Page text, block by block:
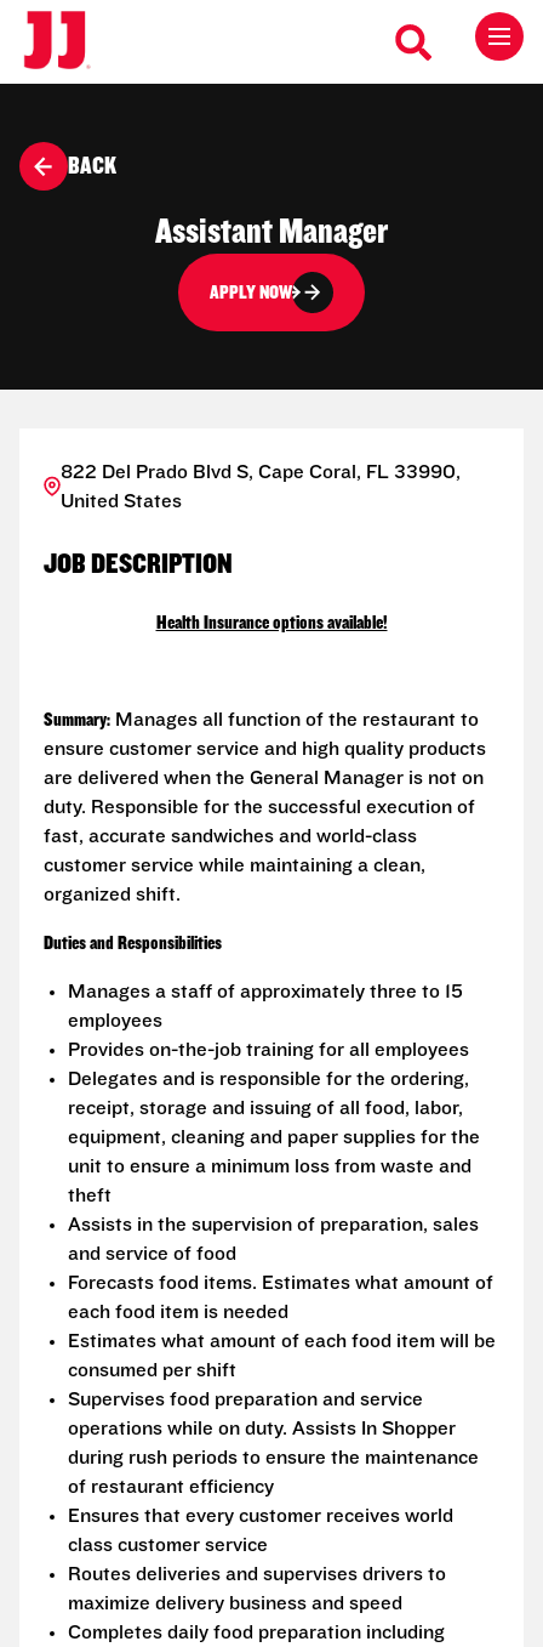
BACK
Assistant Manager
APPLY NOW
822 Del Prado Blvd S, Cape Coral, FL 33990,
United States
JOB DESCRIPTION
Health Insurance options available!
Summary: Manages all function of the restaurant to
ensure customer service and high quality products
are delivered when the General Manager is not on
duty. Responsible for the successful execution of
fast, accurate sandwiches and world-class
customer service while maintaining a clean,
organized shift.
Duties and Responsibilities
Manages a staff of approximately three to 15
employees
Provides on-the-job training for all employees
Delegates and is responsible for the ordering,
receipt, storage and issuing of all food, labor,
equipment, cleaning and paper supplies for the
unit to ensure a minimum loss from waste and
theft
Assists in the supervision of preparation, sales
and service of food
Forecasts food items. Estimates what amount of
each food item is needed
Estimates what amount of each food item will be
consumed per shift
Supervises food preparation and service
operations while on duty. Assists In Shopper
during rush periods to ensure the maintenance
of restaurant efficiency
Ensures that every customer receives world
class customer service
Routes deliveries and supervises drivers to
maximize delivery business and speed
Completes daily food preparation including